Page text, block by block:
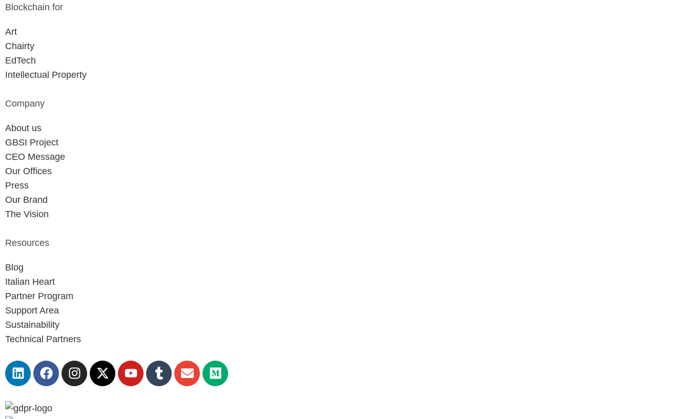
Blockchain for
Art
Chairty
EdTech
Intellectual Property
Company
About us
GBSI Project
CEO Message
Our Offices
Press
Our Brand
The Vision
Resources
Blog
Italian Heart
Partner Program
Support Area
Sustainability
Technical Partners